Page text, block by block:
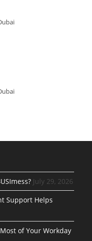
July 29, 2026
Support Helps
of Your Workday